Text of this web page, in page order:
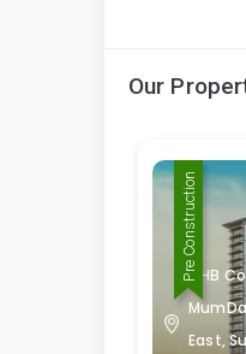
Our
Pre ConstructionMHB
East,